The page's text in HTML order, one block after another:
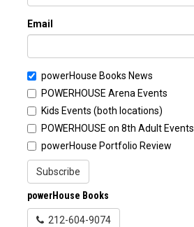
Email
powerHouse Books News
POWERHOUSE Arena Events
Kids Events (both locations)
POWERHOUSE on 8th Adult Events
powerHouse Portfolio Review
Subscribe
powerHouse Books
212-604-9074